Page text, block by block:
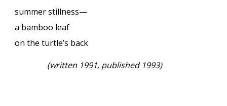
summer stillness—
a bamboo leaf
on the turtle’s back
(written 1991, published 1993)